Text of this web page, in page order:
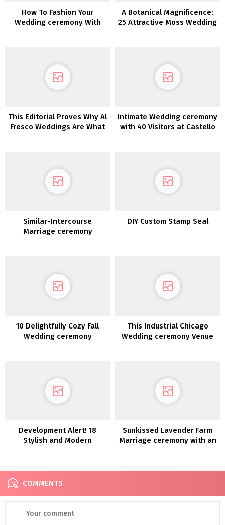
How To Fashion Your
Wedding ceremony With
A Botanical Magnificence:
25 Attractive Moss Wedding
This Editorial Proves Why Al
Fresco Weddings Are What
Intimate Wedding ceremony
with 40 Visitors at Castello
Similar-Intercourse
Marriage ceremony
DIY Custom Stamp Seal
10 Delightfully Cozy Fall
Wedding ceremony
This Industrial Chicago
Wedding ceremony Venue
Development Alert! 18
Stylish and Modern
Sunkissed Lavender Farm
Marriage ceremony with an
COMMENTS